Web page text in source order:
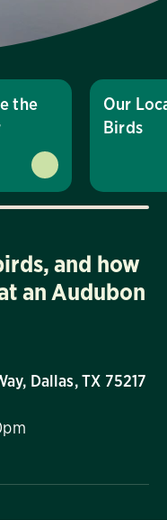
the
Our
Birds
and how
an Audubon
Dallas, TX 75217